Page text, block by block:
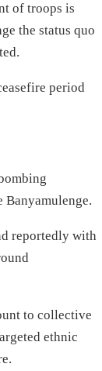
of troops is
the status quo
period
reportedly with
to collective
ethnic